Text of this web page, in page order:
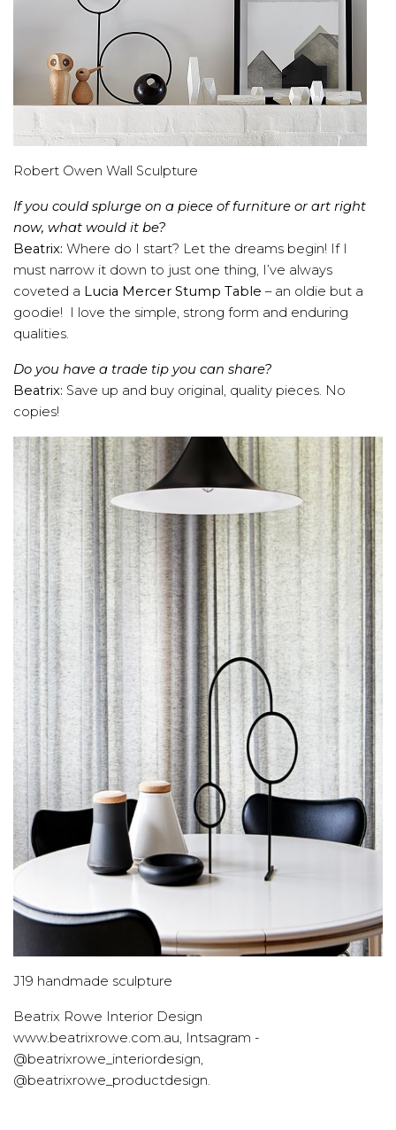
Robert Owen Wall Sculpture
If you could splurge on a piece of furniture or art right
now, what would it be?
Beatrix: Where do I start? Let the dreams begin! If I
must narrow it down to just one thing, I’ve always
coveted a Lucia Mercer Stump Table – an oldie but a
goodie! I love the simple, strong form and enduring
qualities.
Do you have a trade tip you can share?
Beatrix: Save up and buy original, quality pieces. No
copies!
J19 handmade sculpture
Beatrix Rowe Interior Design
www.beatrixrowe.com.au, Intsagram -
@beatrixrowe_interiordesign,
@beatrixrowe_productdesign.